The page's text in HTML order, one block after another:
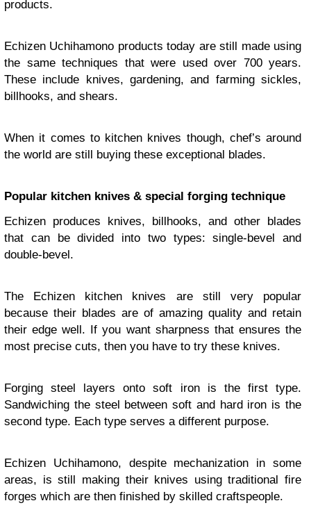
products.
Echizen Uchihamono products today are still made using
the same techniques that were used over 700 years.
These include knives, gardening, and farming sickles,
billhooks, and shears.
When it comes to kitchen knives though, chef’s around
the world are still buying these exceptional blades.
Popular kitchen knives & special forging technique
Echizen produces knives, billhooks, and other blades
that can be divided into two types: single-bevel and
double-bevel.
The Echizen kitchen knives are still very popular
because their blades are of amazing quality and retain
their edge well. If you want sharpness that ensures the
most precise cuts, then you have to try these knives.
Forging steel layers onto soft iron is the first type.
Sandwiching the steel between soft and hard iron is the
second type. Each type serves a different purpose.
Echizen Uchihamono, despite mechanization in some
areas, is still making their knives using traditional fire
forges which are then finished by skilled craftspeople.